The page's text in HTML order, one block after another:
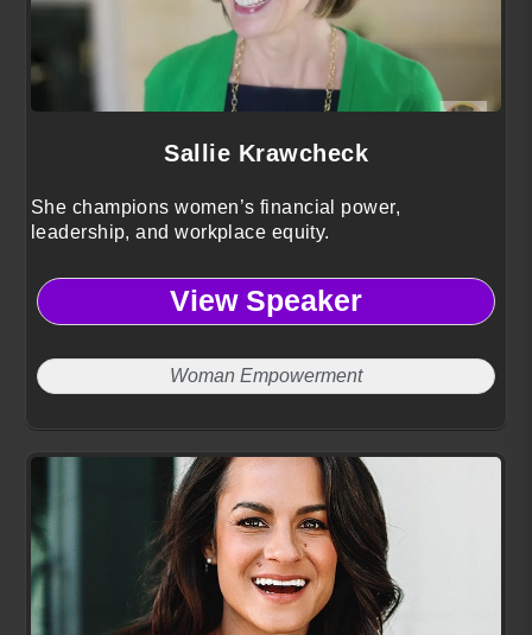
Sallie Krawcheck
She champions women’s financial power,
leadership, and workplace equity.
View Speaker
Woman Empowerment